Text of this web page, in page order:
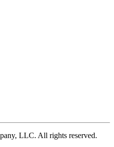
LLC. All rights reserved.